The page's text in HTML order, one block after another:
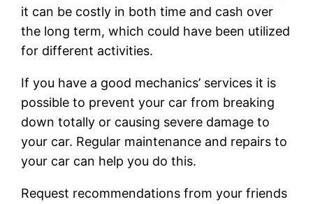
it can be costly in both time and cash over
the long term, which could have been utilized
for different activities.
If you have a good mechanics’ services it is
possible to prevent your car from breaking
down totally or causing severe damage to
your car. Regular maintenance and repairs to
your car can help you do this.
Request recommendations from your friends